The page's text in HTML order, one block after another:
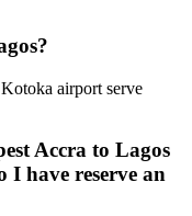
airport serve
Accra to Lagos
I have reserve an